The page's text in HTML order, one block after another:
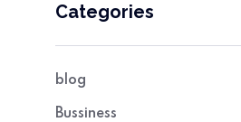
Categories
blog
Bussiness